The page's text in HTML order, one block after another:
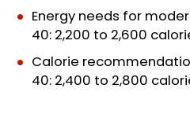
Energy needs for
40: 2,200 to 2,600
Calorie
40: 2,400 to 2,800